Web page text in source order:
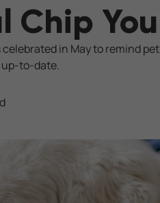
Chip
celebrated in May to remind
to-date.